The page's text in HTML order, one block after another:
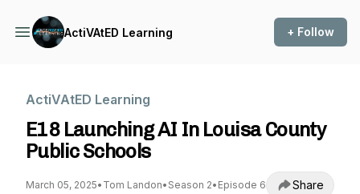
ActiVAtED Learning + Follow
ActiVAtED Learning
E18 Launching AI In Louisa County
Public Schools
March 05, 2025• Tom Landon• Season 2• Episode 6 Share